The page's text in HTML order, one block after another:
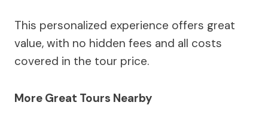
This personalized experience offers great
value, with no hidden fees and all costs
covered in the tour price.
More Great Tours Nearby